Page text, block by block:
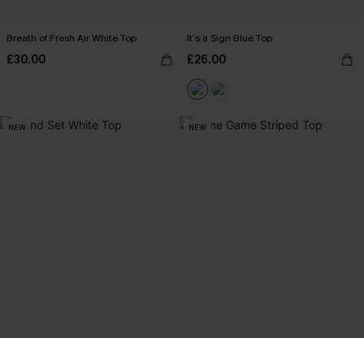
Breath of Fresh Air White Top
£30.00
It’s a Sign Blue Top
£26.00
NEW NEW